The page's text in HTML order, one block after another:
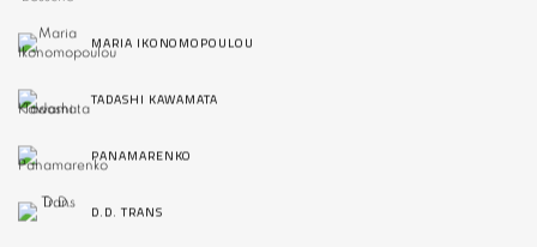
MARIA IKONOMOPOULOU
TADASHI KAWAMATA
PANAMARENKO
D.D. TRANS